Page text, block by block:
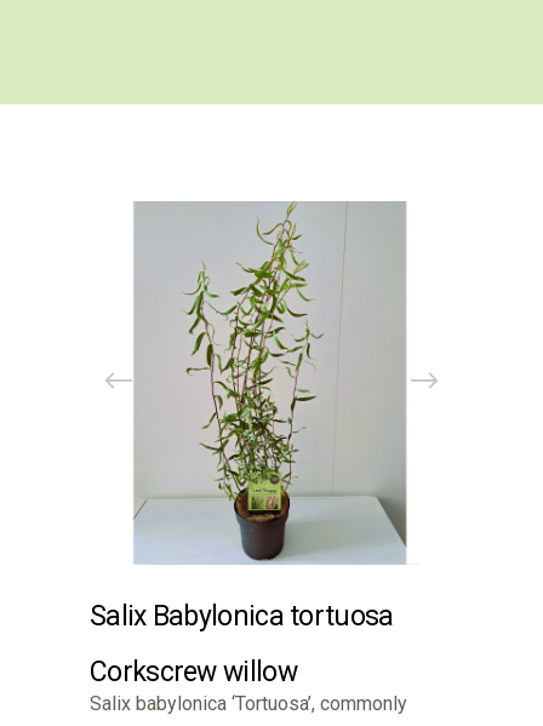
Salix Babylonica tortuosa
Corkscrew willow
Salix babylonica ‘Tortuosa’, commonly